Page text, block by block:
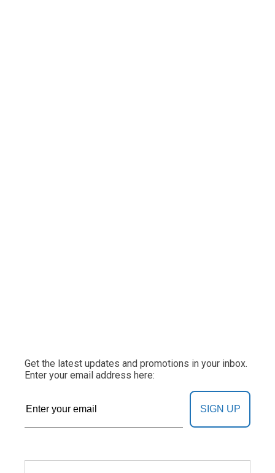
Get the latest updates and promotions in your inbox.
Enter your email address here:
SIGN UP